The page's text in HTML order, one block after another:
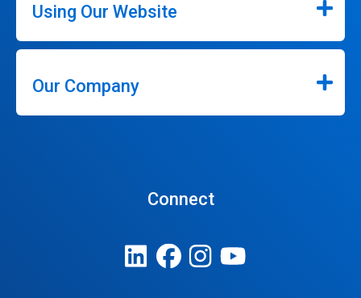
Using Our Website
Our Company
Connect